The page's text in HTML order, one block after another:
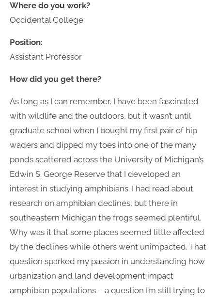
Where do you work?
Occidental College
Position:
Assistant Professor
How did you get there?
As long as I can remember, I have been fascinated
with wildlife and the outdoors, but it wasn’t until
graduate school when I bought my first pair of hip
waders and dipped my toes into one of the many
ponds scattered across the University of Michigan’s
Edwin S. George Reserve that I developed an
interest in studying amphibians. I had read about
research on amphibian declines, but there in
southeastern Michigan the frogs seemed plentiful.
Why was it that some places seemed little affected
by the declines while others went unimpacted. That
question sparked my passion in understanding how
urbanization and land development impact
amphibian populations – a question I’m still trying to